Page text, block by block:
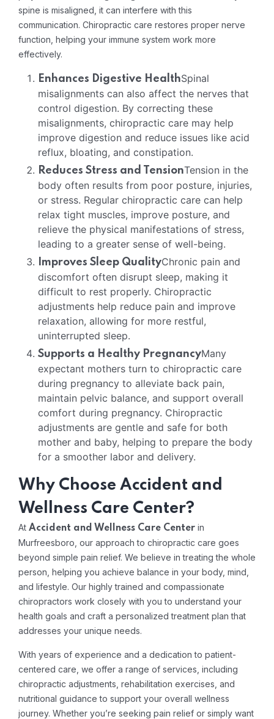
spine is misaligned, it can interfere with this
communication. Chiropractic care restores proper nerve
function, helping your immune system work more
effectively.
Enhances Digestive HealthSpinal
misalignments can also affect the nerves that
control digestion. By correcting these
misalignments, chiropractic care may help
improve digestion and reduce issues like acid
reflux, bloating, and constipation.
Reduces Stress and TensionTension in the
body often results from poor posture, injuries,
or stress. Regular chiropractic care can help
relax tight muscles, improve posture, and
relieve the physical manifestations of stress,
leading to a greater sense of well-being.
Improves Sleep QualityChronic pain and
discomfort often disrupt sleep, making it
difficult to rest properly. Chiropractic
adjustments help reduce pain and improve
relaxation, allowing for more restful,
uninterrupted sleep.
Supports a Healthy PregnancyMany
expectant mothers turn to chiropractic care
during pregnancy to alleviate back pain,
maintain pelvic balance, and support overall
comfort during pregnancy. Chiropractic
adjustments are gentle and safe for both
mother and baby, helping to prepare the body
for a smoother labor and delivery.
Why Choose Accident and
Wellness Care Center?
At Accident and Wellness Care Center in
Murfreesboro, our approach to chiropractic care goes
beyond simple pain relief. We believe in treating the whole
person, helping you achieve balance in your body, mind,
and lifestyle. Our highly trained and compassionate
chiropractors work closely with you to understand your
health goals and craft a personalized treatment plan that
addresses your unique needs.
With years of experience and a dedication to patient-
centered care, we offer a range of services, including
chiropractic adjustments, rehabilitation exercises, and
nutritional guidance to support your overall wellness
journey. Whether you’re seeking pain relief or simply want